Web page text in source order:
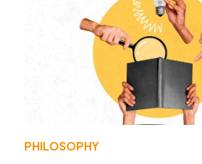
PHILOSOPHY